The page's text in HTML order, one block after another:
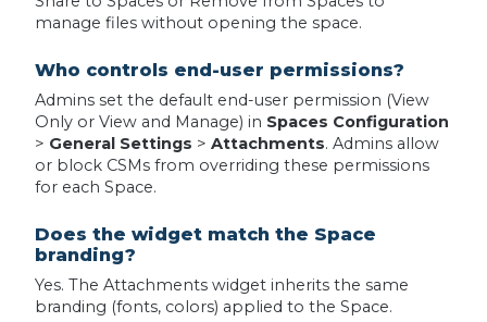
manage files without opening the space.
Who controls end-user permissions?
Admins set the default end-user permission (View
Only or View and Manage) in Spaces Configuration
> General Settings > Attachments. Admins allow
or block CSMs from overriding these permissions
for each Space.
Does the widget match the Space
branding?
Yes. The Attachments widget inherits the same
branding (fonts, colors) applied to the Space.